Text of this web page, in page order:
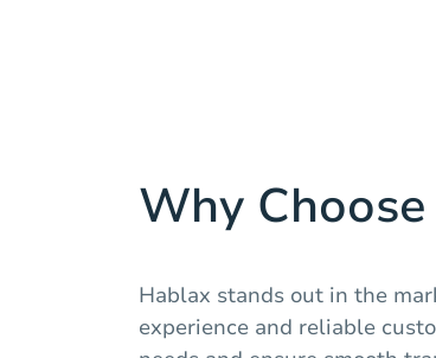
Why
Hablax stands out in the
experience and reliable